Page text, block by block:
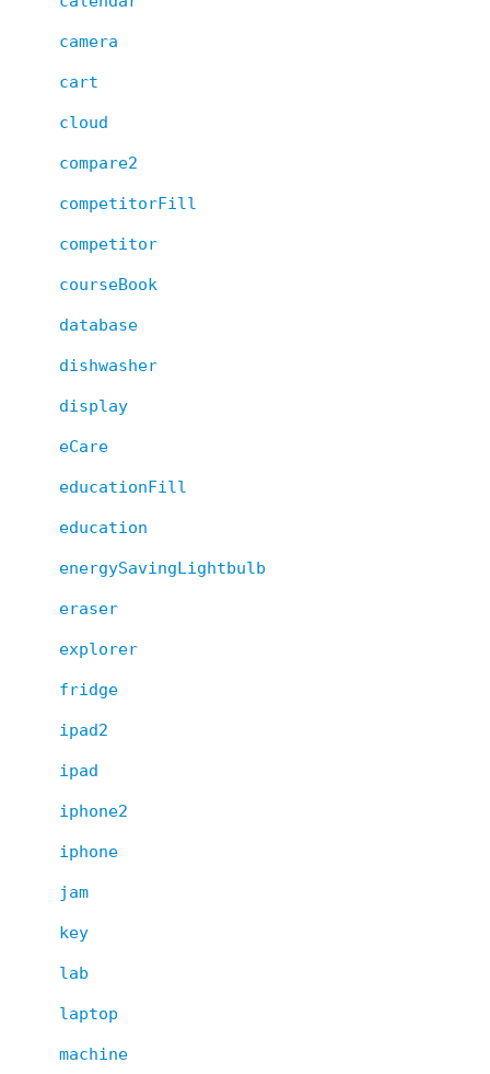
camera
cart
cloud
compare2
competitorFill
competitor
courseBook
database
dishwasher
display
eCare
educationFill
education
energySavingLightbulb
eraser
explorer
fridge
ipad2
ipad
iphone2
iphone
jam
key
lab
laptop
machine